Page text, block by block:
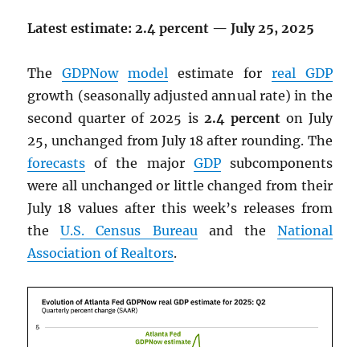
Latest estimate: 2.4 percent — July 25, 2025
TheGDPNow model estimate for real GDP
growth (seasonally adjusted annual rate) in the
second quarter of 2025 is 2.4 percenton July
25, unchanged from July 18 after rounding. The
forecasts of the major GDPsubcomponents
were all unchanged or little changed from their
July 18 values after this week’s releases from
theU.S. Census Bureauand the National
Association of Realtors.